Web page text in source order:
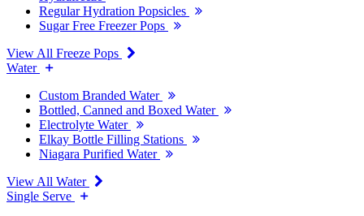
Regular Hydration Popsicles
Sugar Free Freezer Pops
View All Freeze Pops
Water
Custom Branded Water
Bottled, Canned and Boxed Water
Electrolyte Water
Elkay Bottle Filling Stations
Niagara Purified Water
View All Water
Single Serve